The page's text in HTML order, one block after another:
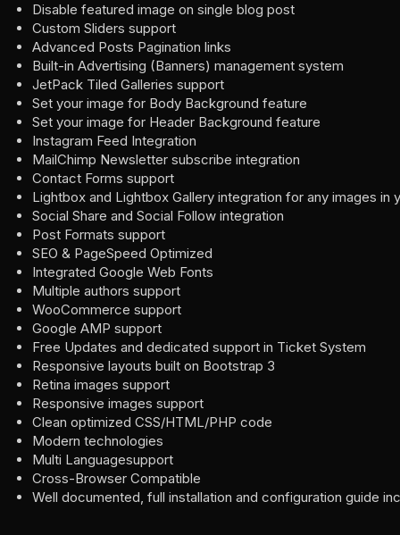
Disable featured image on single blog post
Custom Sliders support
Advanced Posts Pagination links
Built-in Advertising (Banners) management system
JetPack Tiled Galleries support
Set your image for Body Background feature
Set your image for Header Background feature
Instagram Feed Integration
MailChimp Newsletter subscribe integration
Contact Forms support
Lightbox and Lightbox Gallery integration for any images in
Social Share and Social Follow integration
Post Formats support
SEO & PageSpeed Optimized
Integrated Google Web Fonts
Multiple authors support
WooCommerce support
Google AMP support
Free Updates and dedicated support in Ticket System
Responsive layouts built on Bootstrap 3
Retina images support
Responsive images support
Clean optimized CSS/HTML/PHP code
Modern technologies
Multi Languagesupport
Cross-Browser Compatible
Well documented, full installation and configuration guide